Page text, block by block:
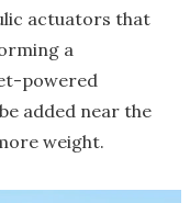
actuators that
a
powered
added near the
weight.